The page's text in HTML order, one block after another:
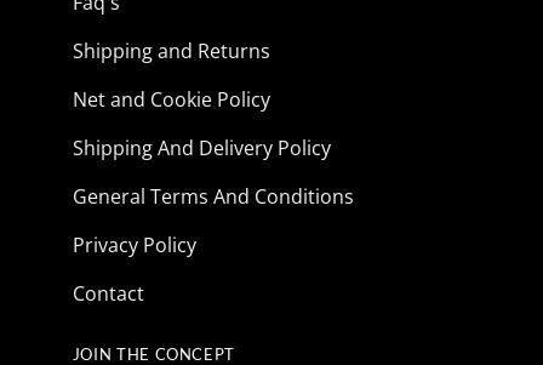
Shipping and Returns
Net and Cookie Policy
Shipping And Delivery Policy
General Terms And Conditions
Privacy Policy
Contact
JOIN THE CONCEPT